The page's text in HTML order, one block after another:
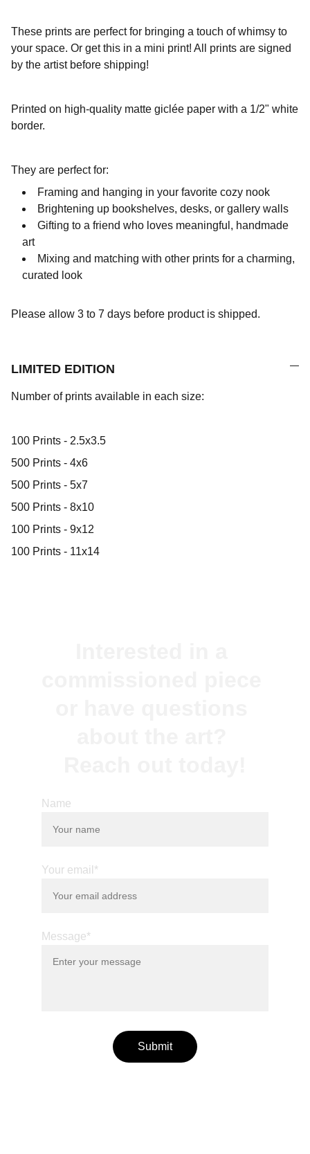
These prints are perfect for bringing a touch of whimsy to
your space. Or get this in a mini print! All prints are signed
by the artist before shipping!
Printed on high-quality matte giclée paper with a 1/2" white
border.
They are perfect for:
Framing and hanging in your favorite cozy nook
Brightening up bookshelves, desks, or gallery walls
Gifting to a friend who loves meaningful, handmade
art
Mixing and matching with other prints for a charming,
curated look
Please allow 3 to 7 days before product is shipped.
LIMITED EDITION
Number of prints available in each size:
100 Prints - 2.5x3.5
500 Prints - 4x6
500 Prints - 5x7
500 Prints - 8x10
100 Prints - 9x12
100 Prints - 11x14
Name
Your email*
Message*
Submit